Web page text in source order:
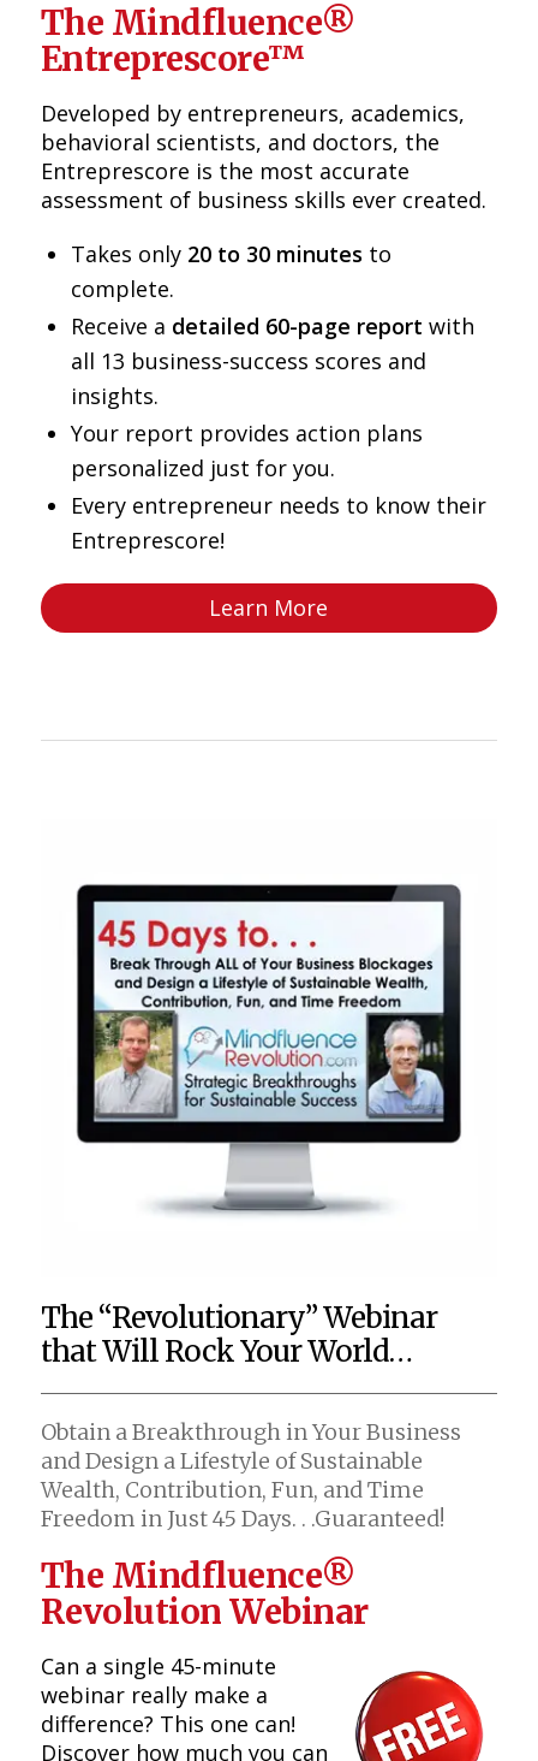
The Mindfluence®
Entreprescore™
Developed by entrepreneurs, academics,
behavioral scientists, and doctors, the
Entreprescore is the most accurate
assessment of business skills ever created.
Takes only 20 to 30 minutes to
complete.
Receive a detailed 60-page report with
all 13 business-success scores and
insights.
Your report provides action plans
personalized just for you.
Every entrepreneur needs to know their
Entreprescore!
Learn More
The “Revolutionary” Webinar
that Will Rock Your World…
Obtain a Breakthrough in Your Business
and Design a Lifestyle of Sustainable
Wealth, Contribution, Fun, and Time
Freedom in Just 45 Days. . .Guaranteed!
The Mindfluence®
Revolution Webinar
Can a single 45-minute
webinar really make a
difference? This one can!
Discover how much you can